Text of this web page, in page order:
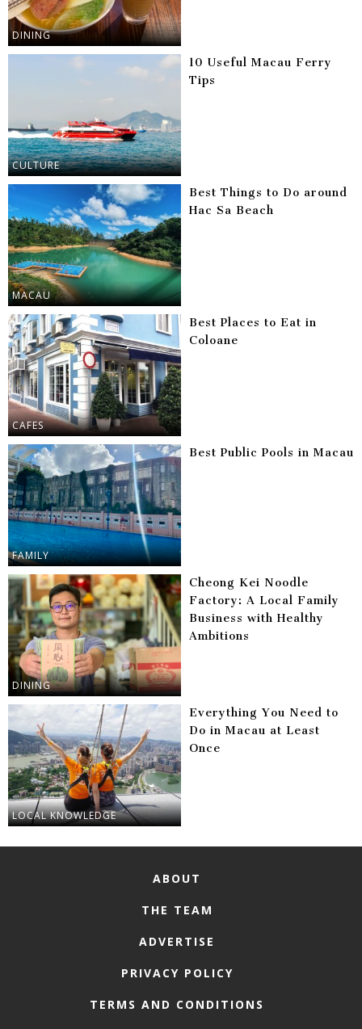
DINING
CULTURE
10 Useful Macau Ferry
Tips
MACAU
Best Things to Do around
Hac Sa Beach
CAFES
Best Places to Eat in
Coloane
FAMILY
Best Public Pools in Macau
DINING
Cheong Kei Noodle
Factory: A Local Family
Business with Healthy
Ambitions
LOCAL KNOWLEDGE
Everything You Need to
Do in Macau at Least
Once
ABOUT
THE TEAM
ADVERTISE
PRIVACY POLICY
TERMS AND CONDITIONS